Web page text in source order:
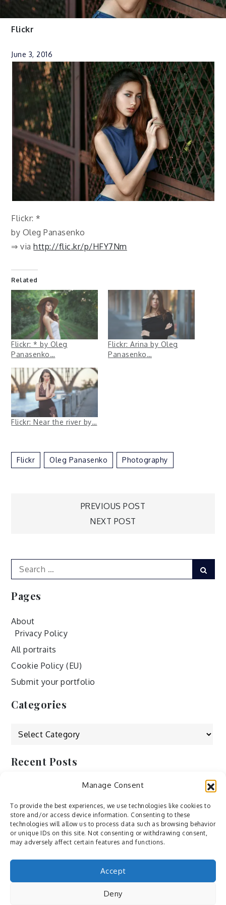
Manage Consent
To provide the best experiences, we use technologies like cookies to
store and/or access device information. Consenting to these
technologies will allow us to process data such as browsing behavior
or unique IDs on this site. Not consenting or withdrawing consent,
may adversely affect certain features and functions.
Accept
Deny
Flickr
June 3, 2016
Flickr: *
by Oleg Panasenko
⇒ viahttp://flic.kr/p/HFY7Nm
Related
Flickr: * by Oleg
Panasenko…
Flickr: Arina by Oleg
Panasenko…
Flickr: Near the river by…
Flickr Oleg Panasenko Photography
PREVIOUS POST
NEXT POST
Search
for:
Pages
About
Privacy Policy
All portraits
Cookie Policy (EU)
Submit your portfolio
Categories
Categories
Recent Posts
by ducdang1212
Lesley (xv) by Bureau623
M by Sergei Gavrilov